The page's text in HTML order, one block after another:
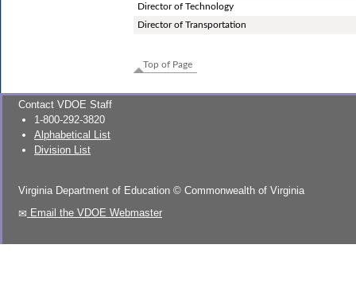
Director of Technology
Director of Transportation
Top of Page
Contact VDOE Staff
1-800-292-3820
Alphabetical List
Division List
Virginia Department of Education © Commonwealth of Virginia
Email the VDOE Webmaster